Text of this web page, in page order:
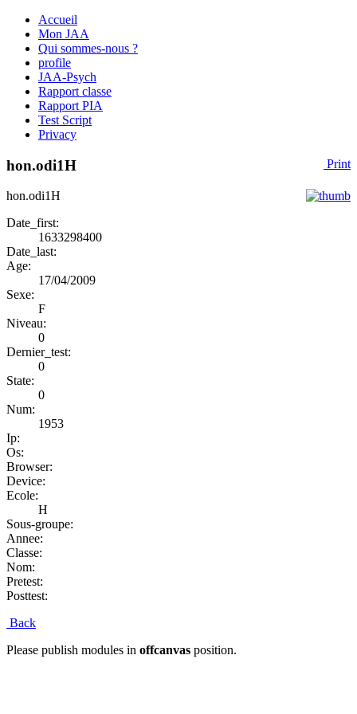
Accueil
Mon JAA
Qui sommes-nous ?
profile
JAA-Psych
Rapport classe
Rapport PIA
Test Script
Privacy
Print
hon.odi1H
hon.odi1H
Date_first:
1633298400
Date_last:
Age:
17/04/2009
Sexe:
F
Niveau:
0
Dernier_test:
0
State:
0
Num:
1953
Ip:
Os:
Browser:
Device:
Ecole:
H
Sous-groupe:
Annee:
Classe:
Nom:
Pretest:
Posttest:
Back
Please publish modules in offcanvas position.